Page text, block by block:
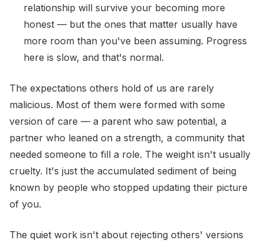
relationship will survive your becoming more
honest — but the ones that matter usually have
more room than you've been assuming. Progress
here is slow, and that's normal.
The expectations others hold of us are rarely
malicious. Most of them were formed with some
version of care — a parent who saw potential, a
partner who leaned on a strength, a community that
needed someone to fill a role. The weight isn't usually
cruelty. It's just the accumulated sediment of being
known by people who stopped updating their picture
of you.
The quiet work isn't about rejecting others' versions